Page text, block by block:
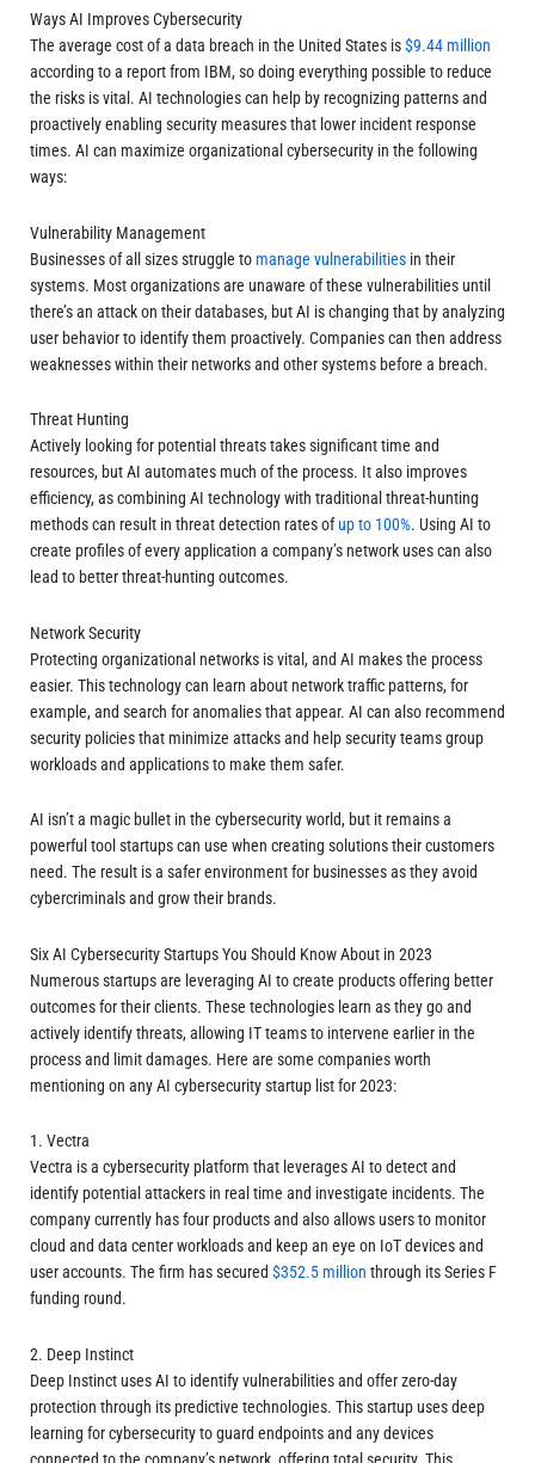
Ways AI Improves Cybersecurity
The average cost of a data breach in the United States is$9.44 million
according to a report from IBM, so doing everything possible to reduce
the risks is vital. AI technologies can help by recognizing patterns and
proactively enabling security measures that lower incident response
times. AI can maximize organizational cybersecurity in the following
ways:
Vulnerability Management
Businesses of all sizes struggle to manage vulnerabilities in their
systems. Most organizations are unaware of these vulnerabilities until
there’s an attack on their databases, but AI is changing that by analyzing
user behavior to identify them proactively. Companies can then address
weaknesses within their networks and other systems before a breach.
Threat Hunting
Actively looking for potential threats takes significant time and
resources, but AI automates much of the process. It also improves
efficiency, as combining AI technology with traditional threat-hunting
methods can result in threat detection rates ofup to 100%. Using AI to
create profiles of every application a company’s network uses can also
lead to better threat-hunting outcomes.
Network Security
Protecting organizational networks is vital, and AI makes the process
easier. This technology can learn about network traffic patterns, for
example, and search for anomalies that appear. AI can also recommend
security policies that minimize attacks and help security teams group
workloads and applications to make them safer.
AI isn’t a magic bullet in the cybersecurity world, but it remains a
powerful tool startups can use when creating solutions their customers
need. The result is a safer environment for businesses as they avoid
cybercriminals and grow their brands.
Six AI Cybersecurity Startups You Should Know About in 2023
Numerous startups are leveraging AI to create products offering better
outcomes for their clients. These technologies learn as they go and
actively identify threats, allowing IT teams to intervene earlier in the
process and limit damages. Here are some companies worth
mentioning on any AI cybersecurity startup list for 2023:
1. Vectra
Vectra is a cybersecurity platform that leverages AI to detect and
identify potential attackers in real time and investigate incidents. The
company currently has four products and also allows users to monitor
cloud and data center workloads and keep an eye on IoT devices and
user accounts. The firm has secured $352.5 million through its Series F
funding round.
2. Deep Instinct
Deep Instinct uses AI to identify vulnerabilities and offer zero-day
protection through its predictive technologies. This startup uses deep
learning for cybersecurity to guard endpoints and any devices
connected to the company’s network, offering total security. This